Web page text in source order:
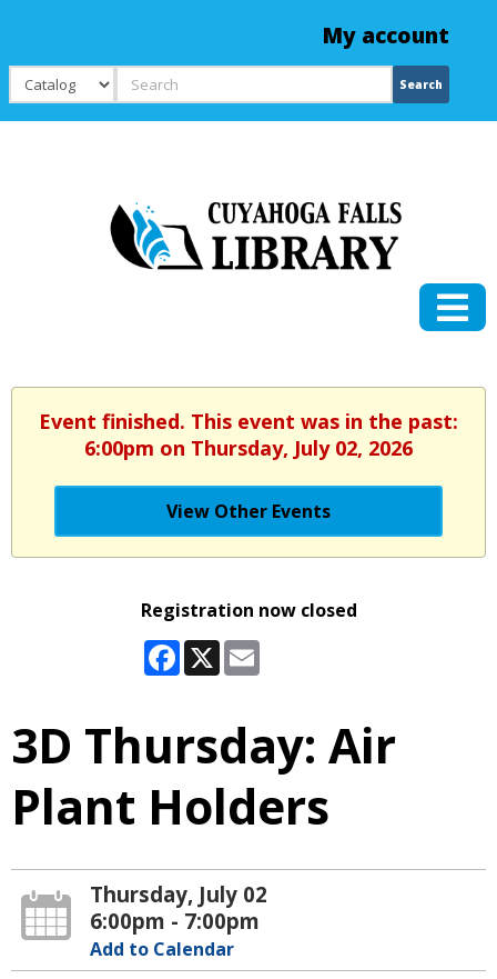
My account
Search
Search
Event finished. This event was in the past:
6:00pm on Thursday, July 02, 2026
View Other Events
Registration now closed
Facebook
X
3D Thursday: Air
Plant Holders
Thursday, July 02
6:00pm - 7:00pm
Add to Calendar